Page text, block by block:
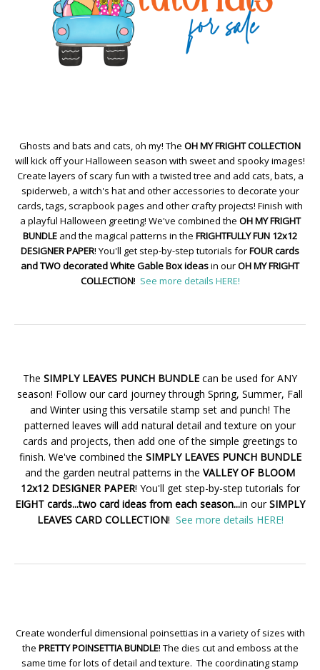
Ghosts and bats and cats, oh my! The OH MY FRIGHT COLLECTION
will kick off your Halloween season with sweet and spooky images!
Create layers of scary fun with a twisted tree and add cats, bats, a
spiderweb, a witch's hat and other accessories to decorate your
cards, tags, scrapbook pages and other crafty projects! Finish with
a playful Halloween greeting! We've combined the OH MY FRIGHT
BUNDLE and the magical patterns in the FRIGHTFULLY FUN 12x12
DESIGNER PAPER! You'll get step-by-step tutorials forFOUR cards
and TWO decorated White Gable Box ideasin ourOH MY FRIGHT
COLLECTION! See more details HERE!
The SIMPLY LEAVES PUNCH BUNDLE can be used for ANY
season! Follow our card journey through Spring, Summer, Fall
and Winter using this versatile stamp set and punch! The
patterned leaves will add natural detail and texture on your
cards and projects, then add one of the simple greetings to
finish. We've combined the SIMPLY LEAVES PUNCH BUNDLE
and the garden neutral patterns in the VALLEY OF BLOOM
12x12 DESIGNER PAPER! You'll get step-by-step tutorials for
EIGHT cards...two card ideas from each season...in ourSIMPLY
LEAVES CARD COLLECTION! See more details HERE!
Create wonderful dimensional poinsettias in a variety of sizes with
the PRETTY POINSETTIA BUNDLE! The dies cut and emboss at the
same time for lots of detail and texture. The coordinating stamp